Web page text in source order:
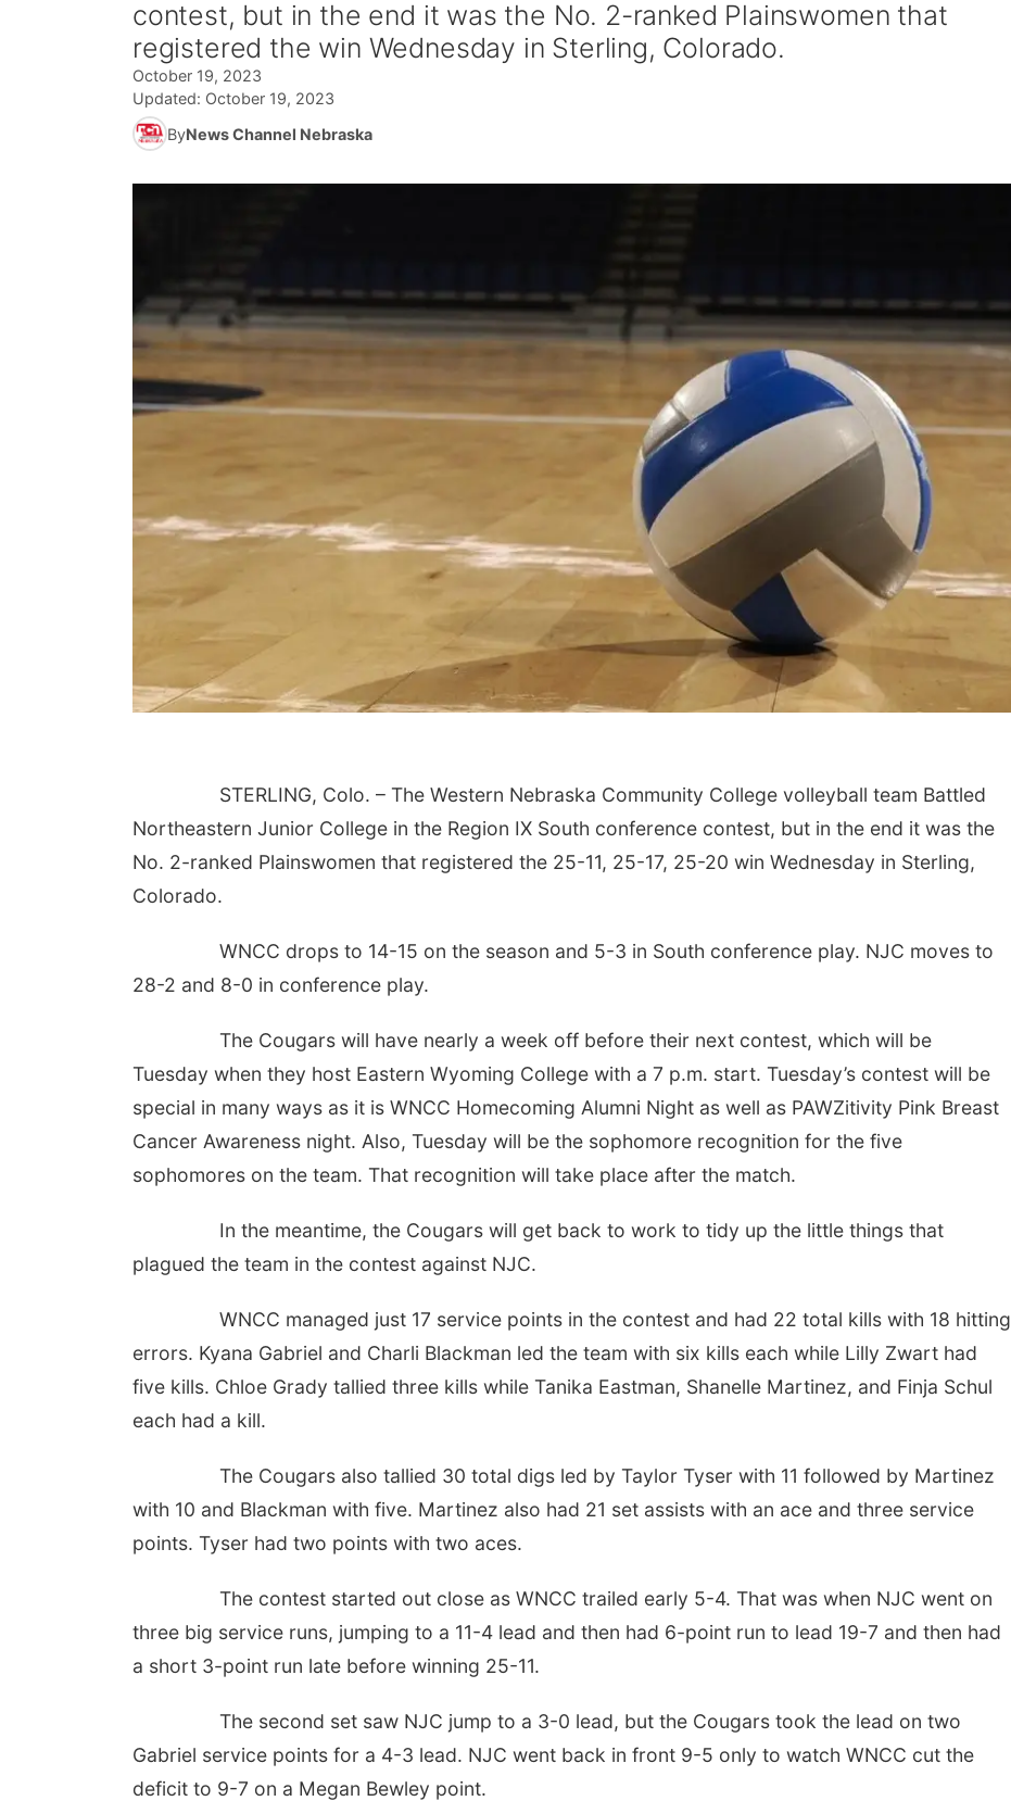
contest, but in the end it was the No. 2-ranked Plainswomen that
registered the win Wednesday in Sterling, Colorado.
October 19, 2023
Updated: October 19, 2023
ByNews Channel Nebraska
STERLING, Colo. – The Western Nebraska Community College volleyball team Battled
Northeastern Junior College in the Region IX South conference contest, but in the end it was the
No. 2-ranked Plainswomen that registered the 25-11, 25-17, 25-20 win Wednesday in Sterling,
Colorado.
WNCC drops to 14-15 on the season and 5-3 in South conference play. NJC moves to
28-2 and 8-0 in conference play.
The Cougars will have nearly a week off before their next contest, which will be
Tuesday when they host Eastern Wyoming College with a 7 p.m. start. Tuesday’s contest will be
special in many ways as it is WNCC Homecoming Alumni Night as well as PAWZitivity Pink Breast
Cancer Awareness night. Also, Tuesday will be the sophomore recognition for the five
sophomores on the team. That recognition will take place after the match.
In the meantime, the Cougars will get back to work to tidy up the little things that
plagued the team in the contest against NJC.
WNCC managed just 17 service points in the contest and had 22 total kills with 18 hitting
errors. Kyana Gabriel and Charli Blackman led the team with six kills each while Lilly Zwart had
five kills. Chloe Grady tallied three kills while Tanika Eastman, Shanelle Martinez, and Finja Schul
each had a kill.
The Cougars also tallied 30 total digs led by Taylor Tyser with 11 followed by Martinez
with 10 and Blackman with five. Martinez also had 21 set assists with an ace and three service
points. Tyser had two points with two aces.
The contest started out close as WNCC trailed early 5-4. That was when NJC went on
three big service runs, jumping to a 11-4 lead and then had 6-point run to lead 19-7 and then had
a short 3-point run late before winning 25-11.
The second set saw NJC jump to a 3-0 lead, but the Cougars took the lead on two
Gabriel service points for a 4-3 lead. NJC went back in front 9-5 only to watch WNCC cut the
deficit to 9-7 on a Megan Bewley point.